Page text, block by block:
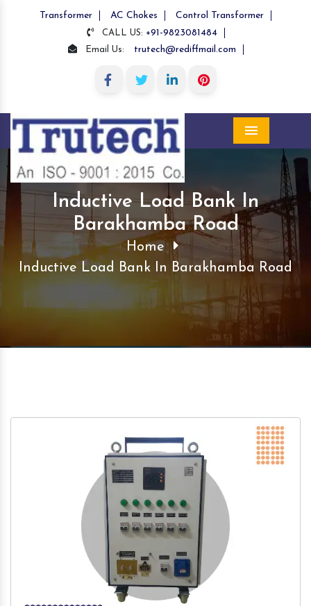
Transformer AC Chokes Control Transformer
CALL US: +91-9823081484
Email Us: trutech@rediffmail.com
Inductive Load Bank In
Barakhamba Road
Home
Inductive Load Bank In Barakhamba Road